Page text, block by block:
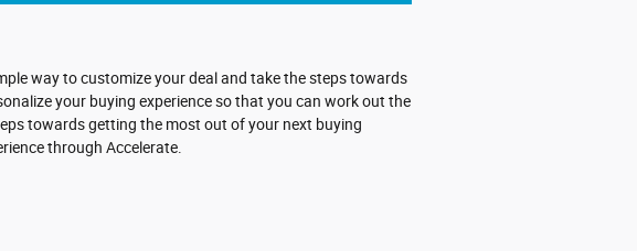
way to customize your deal and take the steps towards
your buying experience so that you can work out the
towards getting the most out of your next buying
through Accelerate.